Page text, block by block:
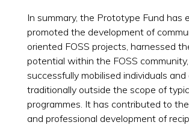
In summary, the Prototype Fund has
promoted the development of
oriented FOSS projects, harnessed
potential within the FOSS
successfully mobilised individuals and
traditionally outside the scope of
programmes. It has contributed to
and professional development of